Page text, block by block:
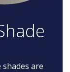
are